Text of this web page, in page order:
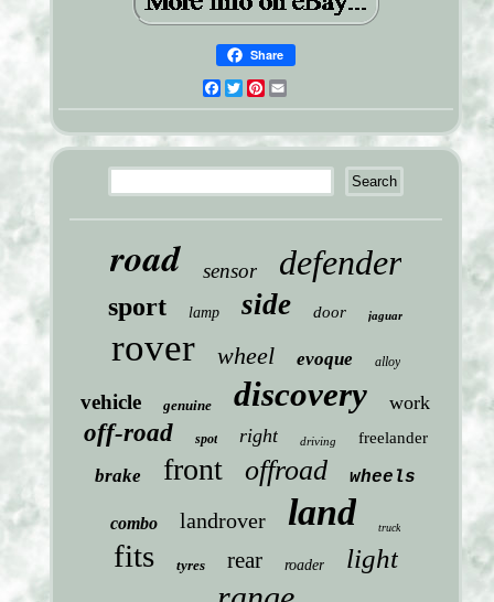
Share
Facebook
TwitterPinterest
road sensor defender
sport lamp side door jaguar
rover wheel evoque alloy
vehicle genuine discovery work
off-road spot right driving freelander
brake front offroad wheels
combo landrover land truck
fits tyres rear roader light